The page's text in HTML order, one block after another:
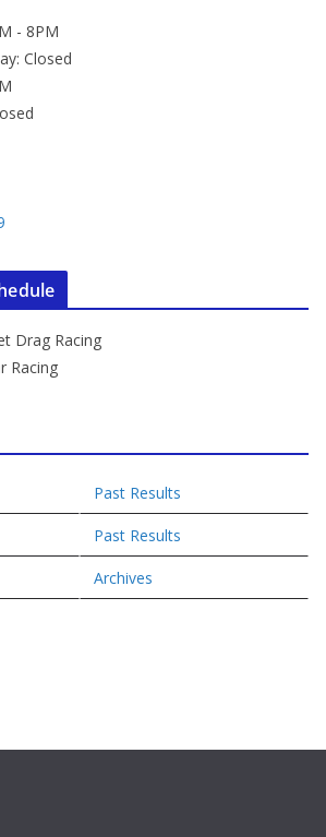
- 8PM
Closed
Drag Racing
Racing
Past Results
Past Results
Archives